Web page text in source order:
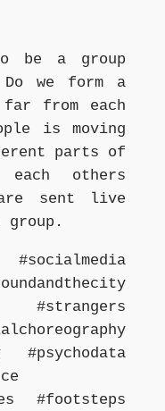
be a group
we form a
from each
is moving
parts of
others
sent live
group.
#strangers
#psychodata
#footsteps